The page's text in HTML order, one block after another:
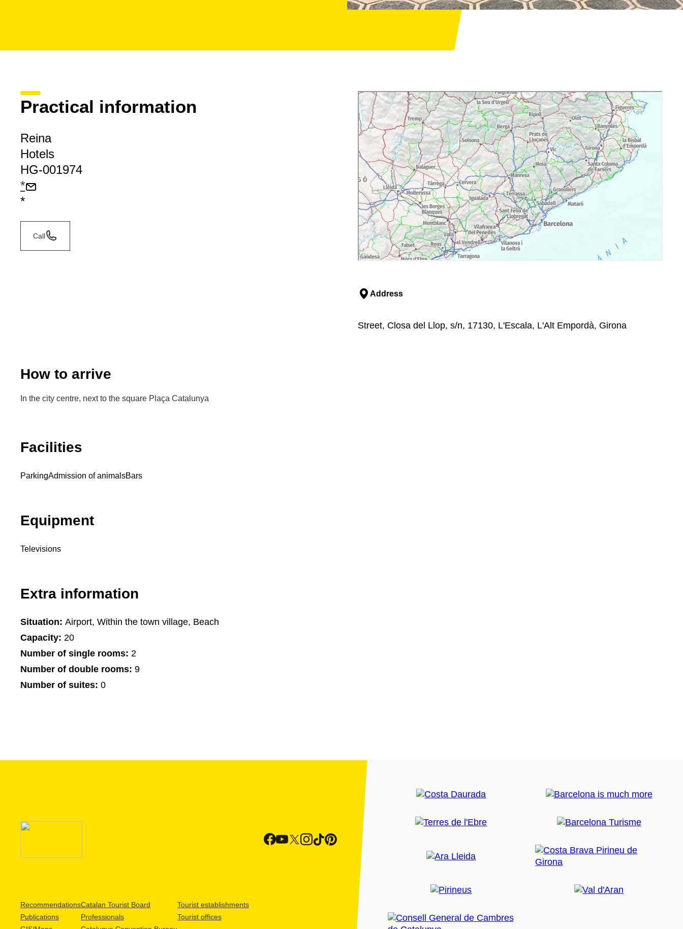
Practical information
Reina
Hotels
HG-001974
*
*
Call
Address
Street, Closa del Llop, s/n, 17130, L'Escala, L'Alt Empordà, Girona
How to arrive
In the city centre, next to the square Plaça Catalunya
Facilities
ParkingAdmission of animalsBars
Equipment
Televisions
Extra information
Situation: Airport, Within the town village, Beach
Capacity: 20
Number of single rooms: 2
Number of double rooms: 9
Number of suites: 0
Recommendations
Publications
Catalan Tourist Board
Professionals
Tourist establishments
Tourist offices